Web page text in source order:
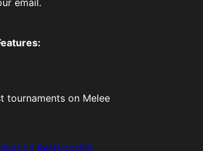
tournaments on Melee
Relationship